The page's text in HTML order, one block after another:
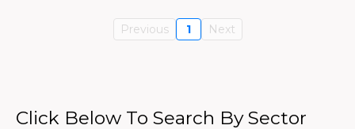
Previous 1 Next
Click Below To Search By Sector